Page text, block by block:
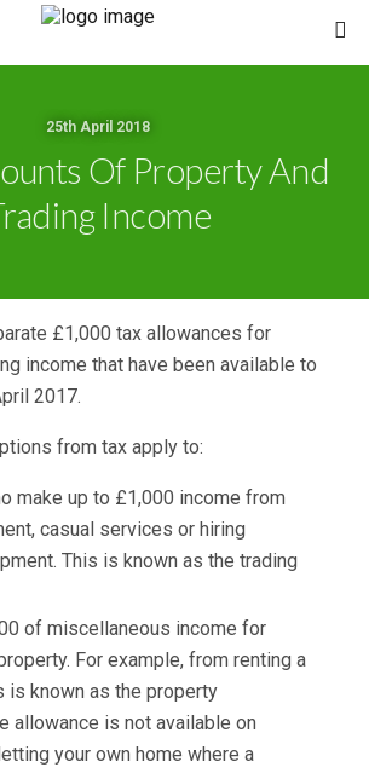
25th April 2018
Of Property And
Income
£1,000 tax allowances for
income that have been available to
2017.
from tax apply to:
make up to £1,000 income from
casual services or hiring
This is known as the trading
of miscellaneous income for
For example, from renting a
is known as the property
allowance is not available on
your own home where a